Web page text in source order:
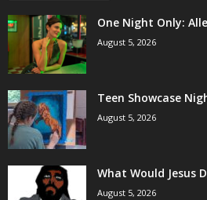
One Night Only:
August 5, 2026
Teen Showcase
August 5, 2026
What Would Jesus
August 5, 2026